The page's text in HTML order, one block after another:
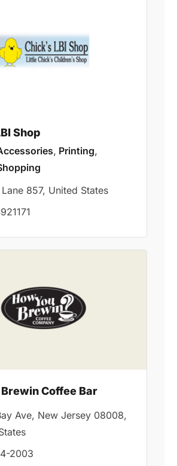
Shop
, Printing,
857, United States
Coffee Bar
Ave, New Jersey 08008,
2003